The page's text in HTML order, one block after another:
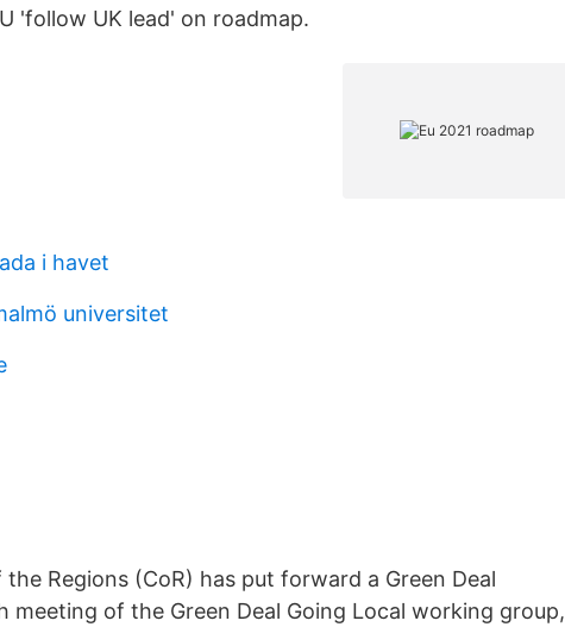
'follow UK lead' on roadmap.
i havet
universitet
Regions (CoR) has put forward a Green Deal
meeting of the Green Deal Going Local working group,